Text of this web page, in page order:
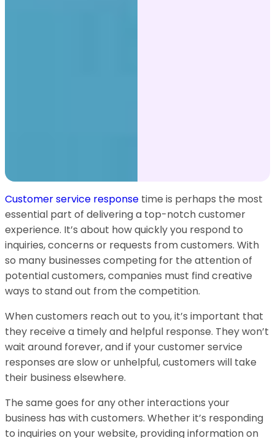
Customer service response time is perhaps the most
essential part of delivering a top-notch customer
experience. It’s about how quickly you respond to
inquiries, concerns or requests from customers. With
so many businesses competing for the attention of
potential customers, companies must find creative
ways to stand out from the competition.
When customers reach out to you, it’s important that
they receive a timely and helpful response. They won’t
wait around forever, and if your customer service
responses are slow or unhelpful, customers will take
their business elsewhere.
The same goes for any other interactions your
business has with customers. Whether it’s responding
to inquiries on your website, providing information on